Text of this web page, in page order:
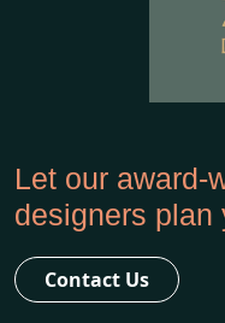
Let our award-
designers plan
Contact Us